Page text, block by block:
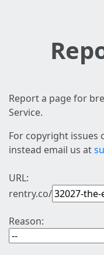
Report a page for
Service.
For copyright issues
instead email us at
URL:
rentry.co/
Reason: